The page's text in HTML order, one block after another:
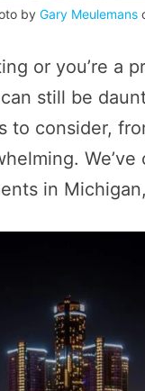
byGary Meulemans
or you’re a
still be
to consider,
in